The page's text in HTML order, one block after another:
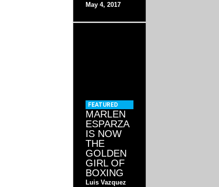
May 4, 2017
FEATURED
MARLEN
ESPARZA
IS NOW
THE
GOLDEN
GIRL OF
BOXING
Luis Vazquez